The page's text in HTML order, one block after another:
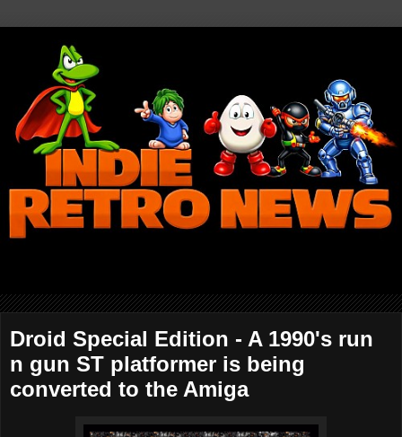
Droid Special Edition - A 1990's run
n gun ST platformer is being
converted to the Amiga